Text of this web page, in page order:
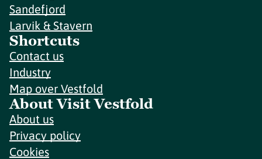
Sandefjord
Larvik & Stavern
Shortcuts
Contact us
Industry
Map over Vestfold
About Visit Vestfold
About us
Privacy policy
Cookies